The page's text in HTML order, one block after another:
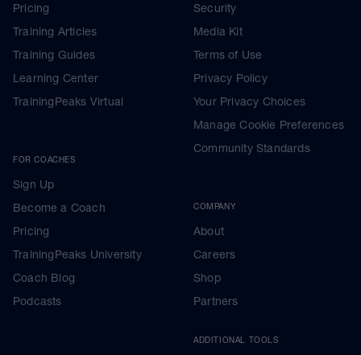
Pricing
Training Articles
Training Guides
Learning Center
TrainingPeaks Virtual
FOR COACHES
Sign Up
Become a Coach
Pricing
TrainingPeaks University
Coach Blog
Podcasts
Security
Media Kit
Terms of Use
Privacy Policy
Your Privacy Choices
Manage Cookie Preferences
Community Standards
COMPANY
About
Careers
Shop
Partners
ADDITIONAL TOOLS